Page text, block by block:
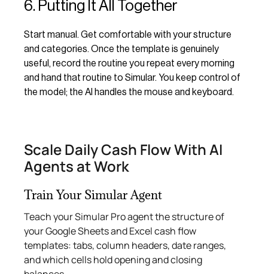
6. Putting It All Together
Start manual. Get comfortable with your structure
and categories. Once the template is genuinely
useful, record the routine you repeat every morning
and hand that routine to Simular. You keep control of
the model; the AI handles the mouse and keyboard.
Scale Daily Cash Flow With AI
Agents at Work
Train Your Simular Agent
Teach your Simular Pro agent the structure of
your Google Sheets and Excel cash flow
templates: tabs, column headers, date ranges,
and which cells hold opening and closing